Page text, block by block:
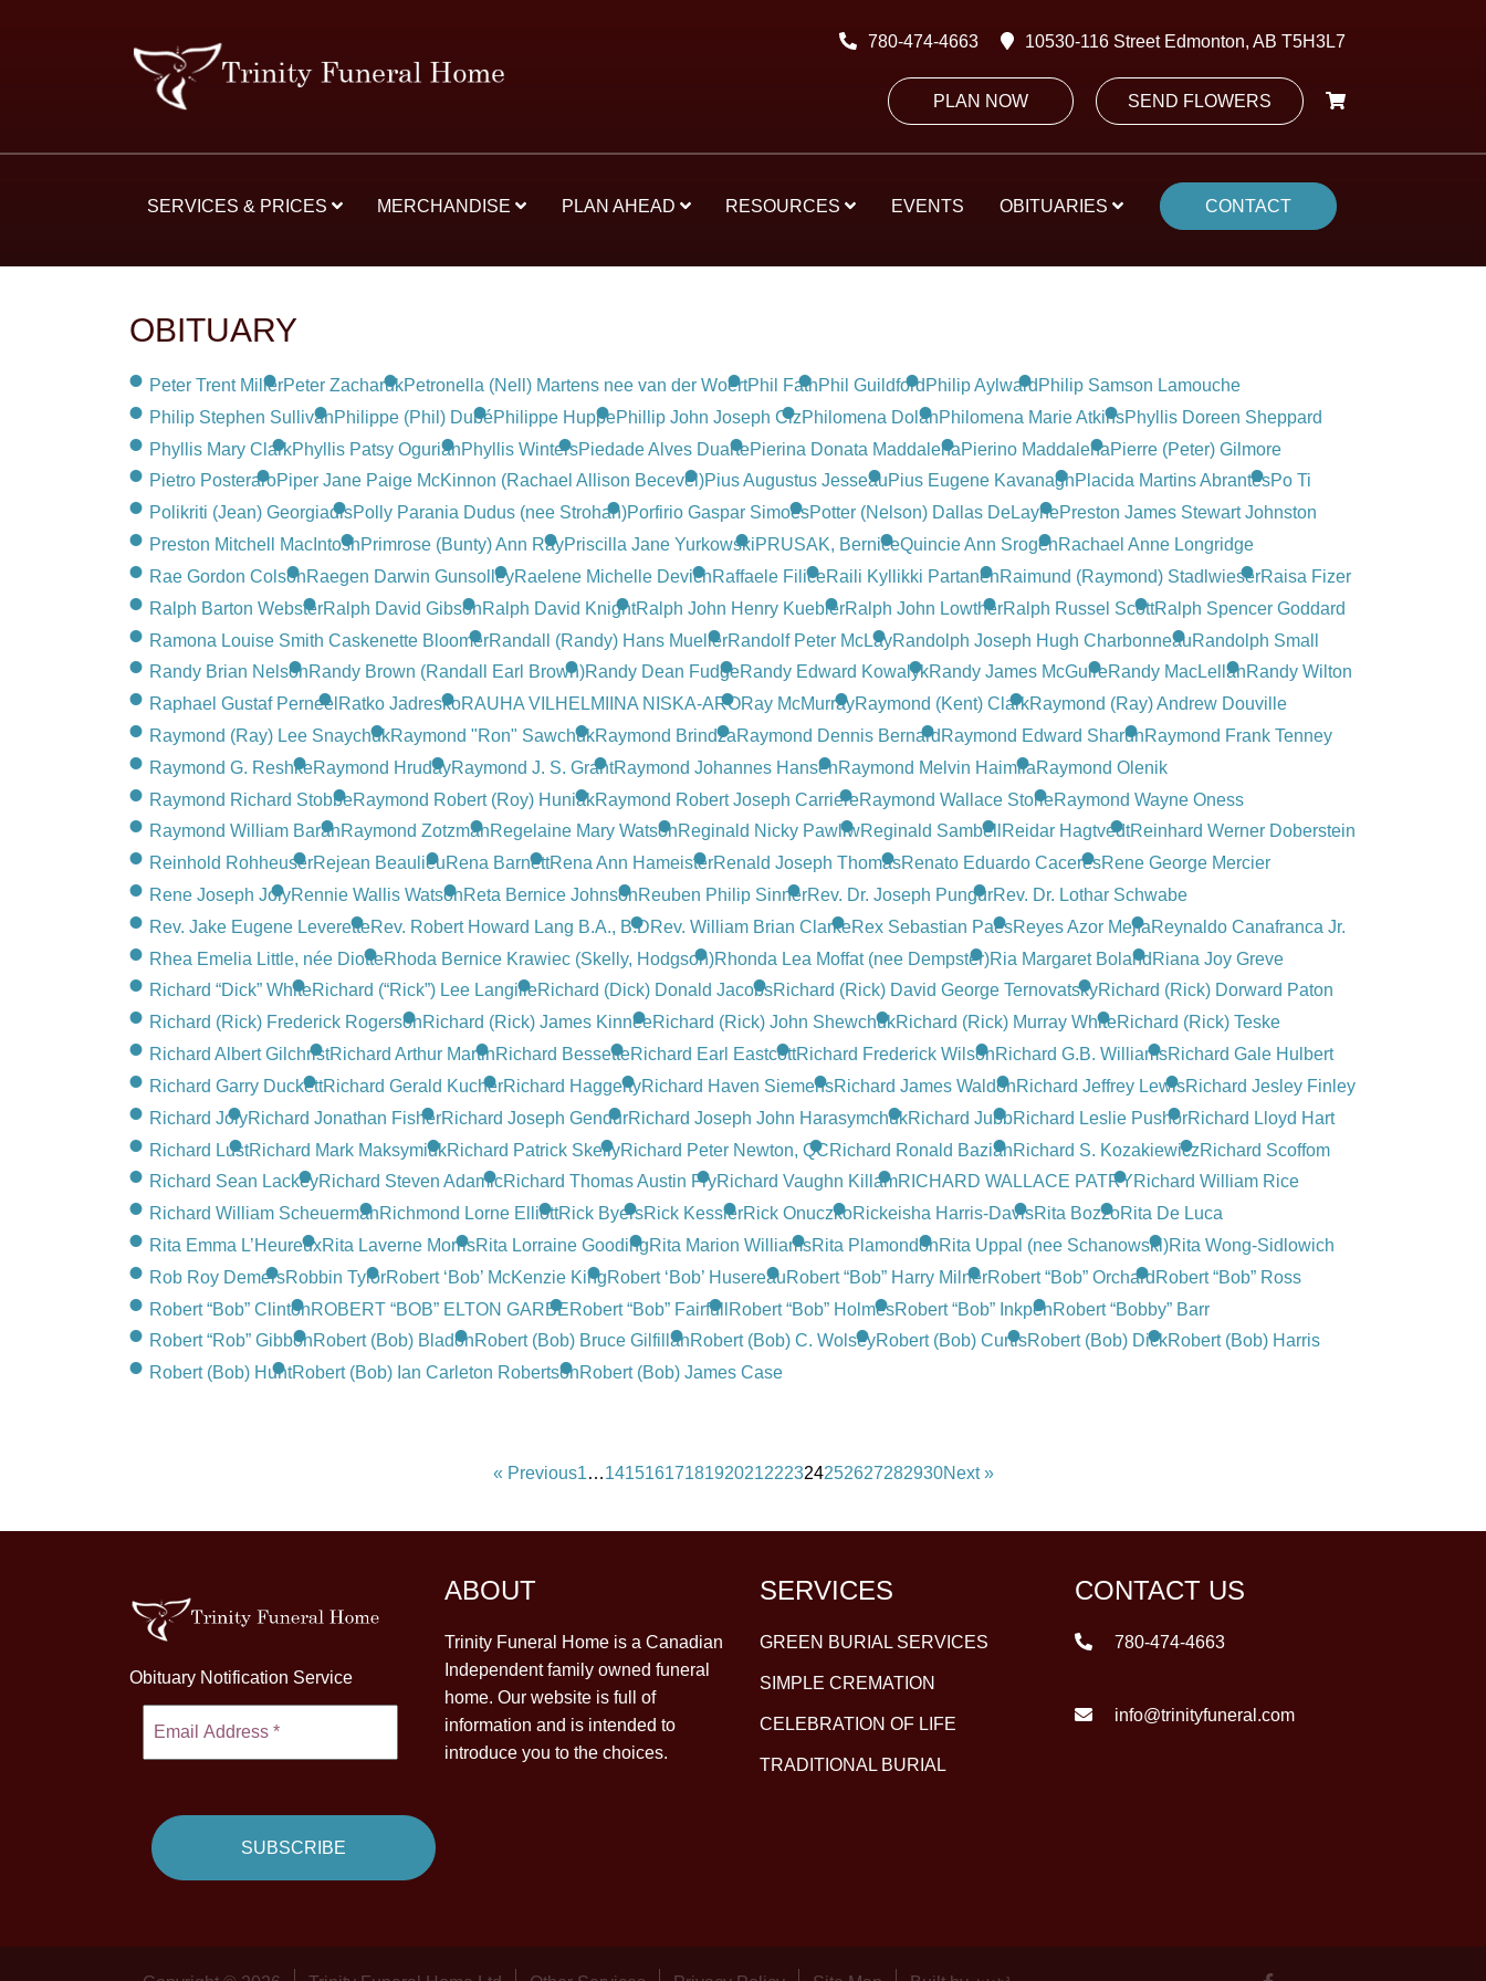
780-474-4663 10530-116 Street Edmonton, AB T5H3L7
PLAN NOW SEND FLOWERS
SERVICES & PRICES MERCHANDISE PLAN AHEAD RESOURCES EVENTS OBITUARIES CONTACT
OBITUARY
Peter Trent MillerPeter ZacharukPetronella (Nell) Martens nee van der WoertPhil FathPhil Guildford Philip Aylward Philip Samson Lamouche
Philip Stephen SullivanPhilippe (Phil) DubéPhilippe HuppePhillip John Joseph CizPhilomena DolanPhilomena Marie AtkinsPhyllis Doreen Sheppard
Phyllis Mary ClarkPhyllis Patsy OgurianPhyllis WintersPiedade Alves DuartePierina Donata MaddalenaPierino MaddalenaPierre (Peter) Gilmore
Pietro PosteraroPiper Jane Paige McKinnon (Rachael Allison Becevel)Pius Augustus JesseauPius Eugene KavanaghPlacida Martins AbrantesPo Ti
Polikriti (Jean) GeorgiadisPolly Parania Dudus (nee Strohan)Porfirio Gaspar SimoesPotter (Nelson) Dallas DeLaynePreston James Stewart Johnston
Preston Mitchell MacIntoshPrimrose (Bunty) Ann RayPriscilla Jane YurkowskiPRUSAK, BerniceQuincie Ann SrogenRachael Anne Longridge
Rae Gordon ColsonRaegen Darwin GunsolleyRaelene Michelle DevichRaffaele FiliceRaili Kyllikki PartanenRaimund (Raymond) StadlwieserRaisa Fizer
Ralph Barton WebsterRalph David GibsonRalph David KnightRalph John Henry KueblerRalph John LowtherRalph Russel ScottRalph Spencer Goddard
Ramona Louise Smith Caskenette BloomerRandall (Randy) Hans MuellerRandolf Peter McLayRandolph Joseph Hugh CharbonneauRandolph Small
Randy Brian NelsonRandy Brown (Randall Earl Brown)Randy Dean FudgeRandy Edward KowalykRandy James McGuireRandy MacLellanRandy Wilton
Raphael Gustaf Perneel Ratko JadreskoRAUHA VILHELMIINA NISKA-ARORay McMurrayRaymond (Kent) ClarkRaymond (Ray) Andrew Douville
Raymond (Ray) Lee SnaychukRaymond "Ron" SawchukRaymond BrindzaRaymond Dennis Bernard Raymond Edward SharunRaymond Frank Tenney
Raymond G. ReshkeRaymond HrudayRaymond J. S. GrantRaymond Johannes HansenRaymond Melvin HaimilaRaymond Olenik
Raymond Richard StobbeRaymond Robert (Roy) HuniakRaymond Robert Joseph CarriereRaymond Wallace StorieRaymond Wayne Oness
Raymond William BaranRaymond ZotzmanRegelaine Mary WatsonReginald Nicky PawliwReginald Sambell Reidar HagtvedtReinhard Werner Doberstein
Reinhold RohheuserRejean BeaulieuRena BarnettRena Ann HameisterRenald Joseph ThomasRenato Eduardo CaceresRene George Mercier
Rene Joseph JolyRennie Wallis WatsonReta Bernice JohnsonReuben Philip SinnerRev. Dr. Joseph PungurRev. Dr. Lothar Schwabe
Rev. Jake Eugene LeveretteRev. Robert Howard Lang B.A., B.DRev. William Brian ClarkeRex Sebastian PaesReyes Azor MejíaReynaldo Canafranca Jr.
Rhea Emelia Little, née DiotteRhoda Bernice Krawiec (Skelly, Hodgson)Rhonda Lea Moffat (nee Dempster)Ria Margaret BolandRiana Joy Greve
Richard “Dick” WhiteRichard (“Rick”) Lee LangilleRichard (Dick) Donald JacobsRichard (Rick) David George TernovatskyRichard (Rick) Dorward Paton
Richard (Rick) Frederick RogersonRichard (Rick) James KinneeRichard (Rick) John ShewchukRichard (Rick) Murray WhiteRichard (Rick) Teske
Richard Albert GilchristRichard Arthur MartinRichard BessetteRichard Earl EastcottRichard Frederick WilsonRichard G.B. WilliamsRichard Gale Hulbert
Richard Garry DuckettRichard Gerald KucherRichard HaggertyRichard Haven SiemensRichard James WaldonRichard Jeffrey LewisRichard Jesley Finley
Richard JolyRichard Jonathan FisherRichard Joseph GendurRichard Joseph John HarasymchukRichard JubbRichard Leslie PushorRichard Lloyd Hart
Richard LustRichard Mark MaksymiukRichard Patrick SkellyRichard Peter Newton, QCRichard Ronald BazianRichard S. KozakiewiczRichard Scoffom
Richard Sean LackeyRichard Steven AdamicRichard Thomas Austin FryRichard Vaughn KillamRICHARD WALLACE PATRYRichard William Rice
Richard William ScheuermanRichmond Lorne ElliottRick ByersRick KesslerRick OnuczkoRickeisha Harris-DavisRita BozzoRita De Luca
Rita Emma L’HeureuxRita Laverne MorrisRita Lorraine GoodingRita Marion WilliamsRita PlamondonRita Uppal (nee Schanowski)Rita Wong-Sidlowich
Rob Roy DemersRobbin TylorRobert ‘Bob’ McKenzie KingRobert ‘Bob’ HusereauRobert “Bob” Harry MilnerRobert “Bob” Orchard Robert “Bob” Ross
Robert “Bob” ClintonROBERT “BOB” ELTON GARBERobert “Bob” FairfullRobert “Bob” HolmesRobert “Bob” InkpenRobert “Bobby” Barr
Robert “Rob” GibbonRobert (Bob) BladonRobert (Bob) Bruce GilfillanRobert (Bob) C. WolseyRobert (Bob) CurtisRobert (Bob) DickRobert (Bob) Harris
Robert (Bob) HuntRobert (Bob) Ian Carleton RobertsonRobert (Bob) James Case
« Previous1…1415161718192021222324252627282930Next »
Obituary Notification Service
ABOUT
Trinity Funeral Home is a Canadian
Independent family owned funeral
home. Our website is full of
information and is intended to
introduce you to the choices.
SERVICES
GREEN BURIAL SERVICES
SIMPLE CREMATION
CELEBRATION OF LIFE
TRADITIONAL BURIAL
CONTACT US
780-474-4663
info@trinityfuneral.com